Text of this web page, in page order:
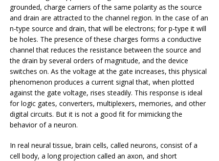
grounded, charge carriers of the same polarity as the source
and drain are attracted to the channel region. In the case of an
n-type source and drain, that will be electrons; for p-type it will
be holes. The presence of these charges forms a conductive
channel that reduces the resistance between the source and
the drain by several orders of magnitude, and the device
switches on. As the voltage at the gate increases, this physical
phenomenon produces a current signal that, when plotted
against the gate voltage, rises steadily. This response is ideal
for logic gates, converters, multiplexers, memories, and other
digital circuits. But it is not a good fit for mimicking the
behavior of a neuron.
In real neural tissue, brain cells, called neurons, consist of a
cell body, a long projection called an axon, and short